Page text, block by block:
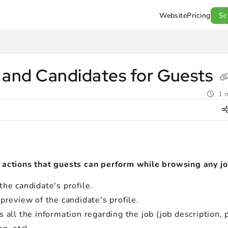
WebsitePricing
Candidates for Guests
1
actions that guests can perform while browsing any
candidate's profile.
of the candidate's profile.
all the information regarding the job (job description,